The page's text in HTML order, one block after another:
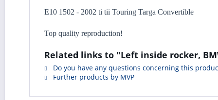
E10 1502 - 2002 ti tii Touring Targa Convertible
Top quality reproduction!
Related links to "Left inside rocker,
Do you have any questions concerning this
Further products by MVP